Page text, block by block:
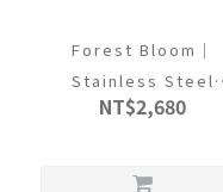
Forest Bloom｜
Stainless Steel
Gemstone Bracelet
NT$2,680